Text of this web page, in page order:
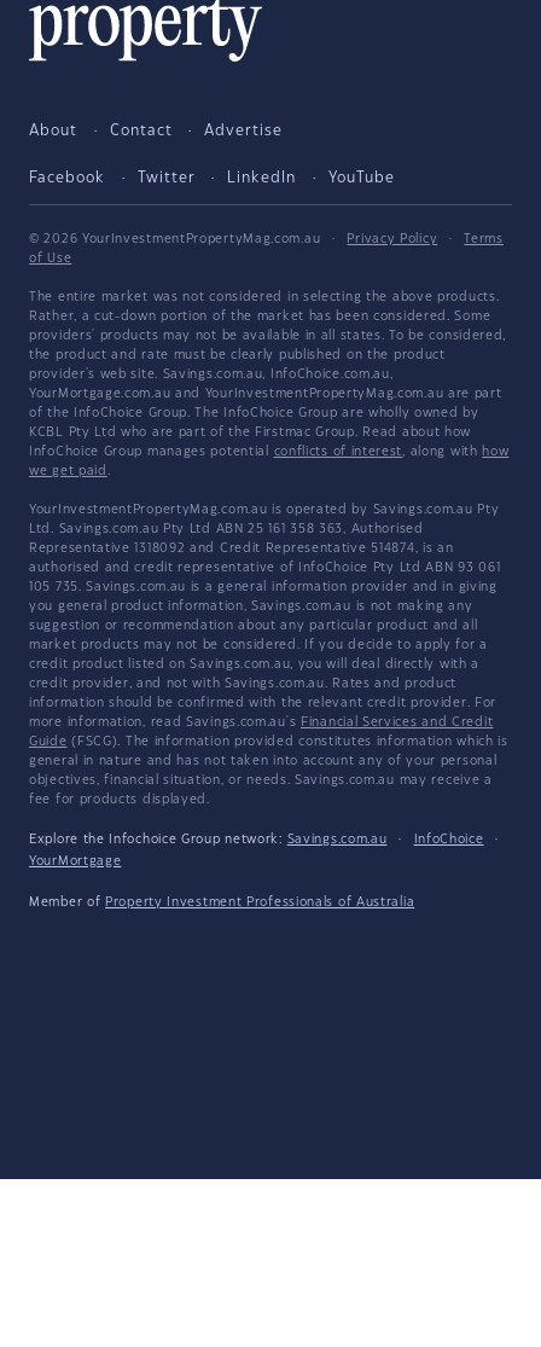
About Contact Advertise
Facebook Twitter LinkedIn YouTube
© 2026 YourInvestmentPropertyMag.com.au · Privacy Policy ·
Terms
of Use
The entire market was not considered in selecting the above products.
Rather, a cut-down portion of the market has been considered. Some
providers' products may not be available in all states. To be considered,
the product and rate must be clearly published on the product
provider's web site. Savings.com.au, InfoChoice.com.au,
YourMortgage.com.au and YourInvestmentPropertyMag.com.au are part
of the InfoChoice Group. The InfoChoice Group are wholly owned by
KCBL Pty Ltd who are part of the Firstmac Group. Read about how
InfoChoice Group manages potential conflicts of interest, along with how
we get paid .
YourInvestmentPropertyMag.com.au is operated by Savings.com.au Pty
Ltd. Savings.com.au Pty Ltd ABN 25 161 358 363, Authorised
Representative 1318092 and Credit Representative 514874, is an
authorised and credit representative of InfoChoice Pty Ltd ABN 93 061
105 735. Savings.com.au is a general information provider and in giving
you general product information, Savings.com.au is not making any
suggestion or recommendation about any particular product and all
market products may not be considered. If you decide to apply for a
credit product listed on Savings.com.au, you will deal directly with a
credit provider, and not with Savings.com.au. Rates and product
information should be confirmed with the relevant credit provider. For
more information, read Savings.com.au's Financial Services and Credit
Guide (FSCG). The information provided constitutes information which is
general in nature and has not taken into account any of your personal
objectives, financial situation, or needs. Savings.com.au may receive a
fee for products displayed.
Explore the Infochoice Group network: Savings.com.au · InfoChoice
·
YourMortgage
Member of Property Investment Professionals of Australia